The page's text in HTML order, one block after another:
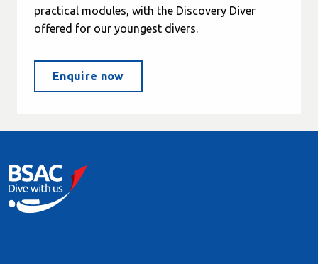
practical modules, with the Discovery Diver
offered for our youngest divers.
Enquire now